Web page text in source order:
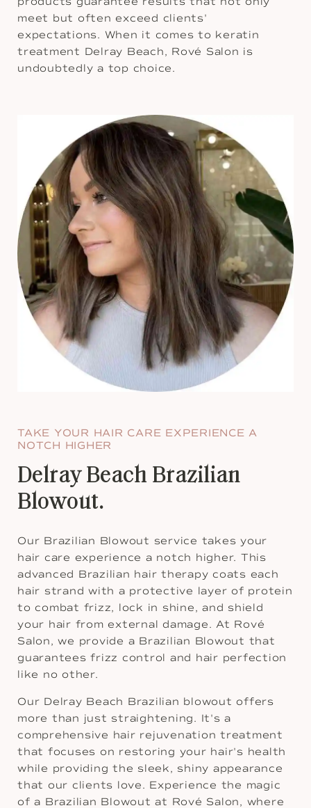
meet but often exceed clients'
expectations. When it comes to keratin
treatment Delray Beach, Rové Salon is
undoubtedly a top choice.
TAKE YOUR HAIR CARE EXPERIENCE A
NOTCH HIGHER
Delray Beach Brazilian
Blowout.
Our Brazilian Blowout service takes your
hair care experience a notch higher. This
advanced Brazilian hair therapy coats each
hair strand with a protective layer of protein
to combat frizz, lock in shine, and shield
your hair from external damage. At Rové
Salon, we provide a Brazilian Blowout that
guarantees frizz control and hair perfection
like no other.
Our Delray Beach Brazilian blowout offers
more than just straightening. It's a
comprehensive hair rejuvenation treatment
that focuses on restoring your hair's health
while providing the sleek, shiny appearance
that our clients love. Experience the magic
of a Brazilian Blowout at Rové Salon, where